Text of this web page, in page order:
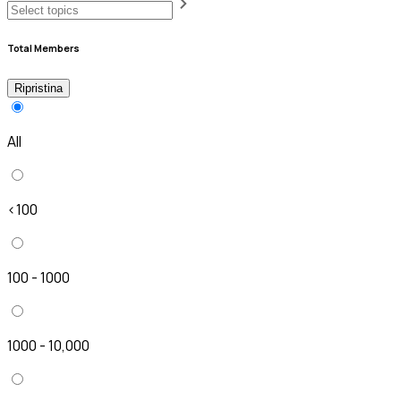
Total Members
Ripristina
All
<100
100 - 1000
1000 - 10,000